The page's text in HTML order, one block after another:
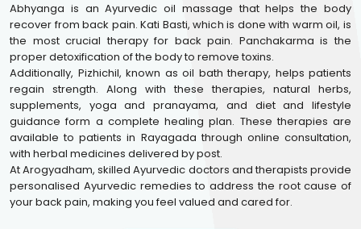
Abhyanga is an Ayurvedic oil massage that helps the body
recover from back pain. Kati Basti, which is done with warm oil, is
the most crucial therapy for back pain. Panchakarma is the
proper detoxification of the body to remove toxins.
Additionally, Pizhichil, known as oil bath therapy, helps patients
regain strength. Along with these therapies, natural herbs,
supplements, yoga and pranayama, and diet and lifestyle
guidance form a complete healing plan. These therapies are
available to patients in Rayagada through online consultation,
with herbal medicines delivered by post.
At Arogyadham, skilled Ayurvedic doctors and therapists provide
personalised Ayurvedic remedies to address the root cause of
your back pain, making you feel valued and cared for.